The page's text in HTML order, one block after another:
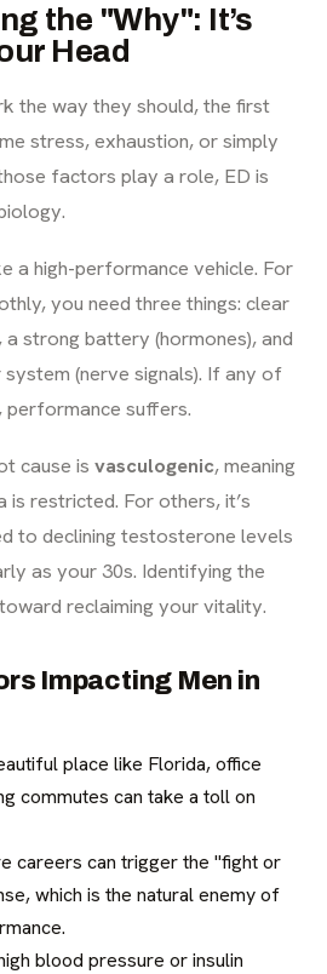
the "Why": It’s
Head
the way they should, the first
stress, exhaustion, or simply
factors play a role, ED is
a high-performance vehicle. For
you need three things: clear
strong battery (hormones), and
(nerve signals). If any of
suffers.
cause isvasculogenic, meaning
restricted. For others, it’s
to declining testosterone levels
as your 30s. Identifying the
reclaiming your vitality.
Impacting Men in
place like Florida, office
commutes can take a toll on
careers can trigger the "fight or
which is the natural enemy of
blood pressure or insulin